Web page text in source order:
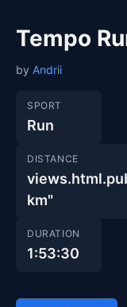
Tempo
by Andrii
SPORT
Run
DISTANCE
km"
DURATION
1:53:30